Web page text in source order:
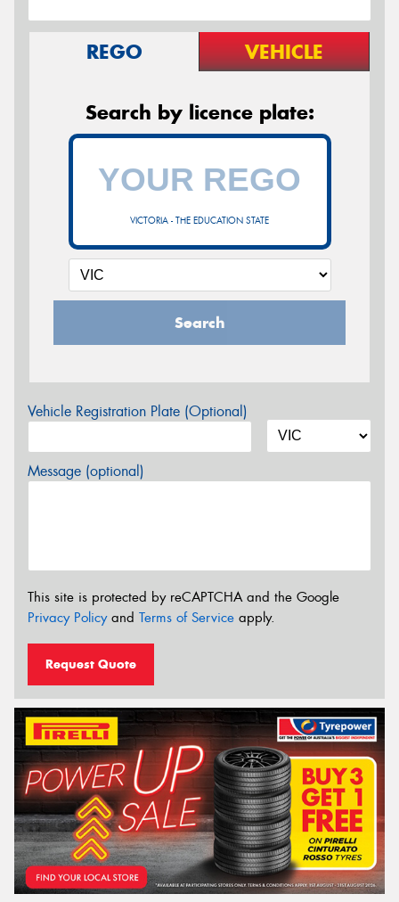
REGO VEHICLE
Search by licence plate:
VICTORIA - THE EDUCATION STATE
Search
Vehicle Registration Plate (Optional)
Message (optional)
This site is protected by reCAPTCHA and the Google
Privacy Policyand Terms of Service apply.
Request Quote